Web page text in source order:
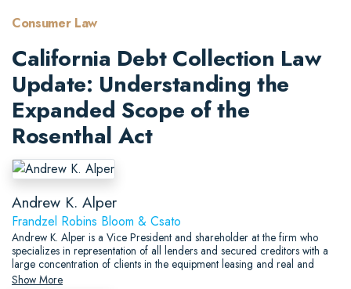
Consumer Law
California Debt Collection Law
Update: Understanding the
Expanded Scope of the
Rosenthal Act
Andrew K. Alper
Frandzel Robins Bloom & Csato
Andrew K. Alper is a Vice President and shareholder at the firm who
specializes in representation of all lenders and secured creditors with a
large concentration of clients in the equipment leasing and real and
personal property secured transactions areas.
Show More